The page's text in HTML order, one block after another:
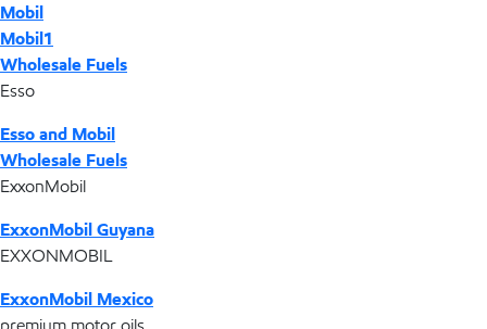
Mobil
Mobil1
Wholesale Fuels
Esso
Esso and Mobil
Wholesale Fuels
ExxonMobil
ExxonMobil Guyana
EXXONMOBIL
ExxonMobil Mexico